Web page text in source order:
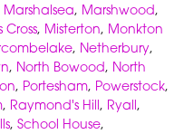
Marshalsea, Marshwood,
Cross, Misterton, Monkton
, Netherbury,
, North Bowood, North
, Portesham, Powerstock,
, Raymond's Hill, Ryall,
, School House,